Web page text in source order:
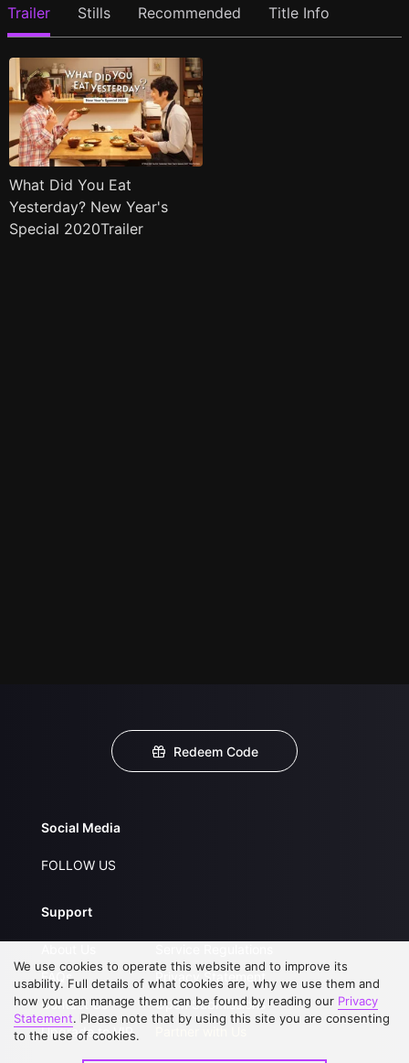
Trailer Stills Recommended Title Info
What Did You Eat
Yesterday? New Year's
Special 2020Trailer
Redeem Code
Social Media
FOLLOW US
Support
FAQs
Contact Us
Upgrade to VIP
Privacy Statement
Open Submissions
We use cookies to operate this website and to improve its
usability. Full details of what cookies are, why we use them and
how you can manage them can be found by reading our Privacy
Statement. Please note that by using this site you are consenting
to the use of cookies.